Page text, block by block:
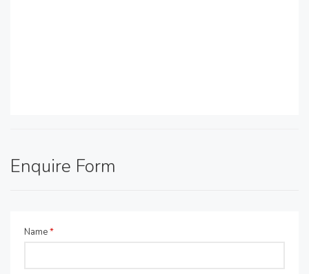
Enquire Form
Name*